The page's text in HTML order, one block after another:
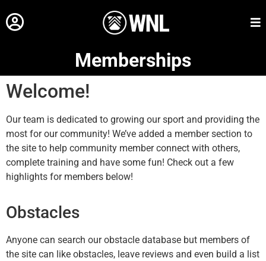
Memberships
Welcome!
Our team is dedicated to growing our sport and providing the
most for our community! We’ve added a member section to
the site to help community member connect with others,
complete training and have some fun! Check out a few
highlights for members below!
Obstacles
Anyone can search our obstacle database but members of
the site can like obstacles, leave reviews and even build a list